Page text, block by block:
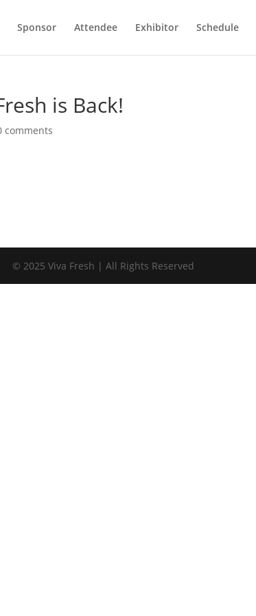
Sponsor Attendee Exhibitor Schedule
is Back!
comments
© 2025 Viva Fresh | All Rights Reserved